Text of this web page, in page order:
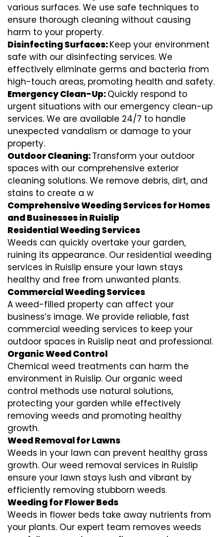
various surfaces. We use safe techniques to
ensure thorough cleaning without causing
harm to your property.
Disinfecting Surfaces:Keep your environment
safe with our disinfecting services. We
effectively eliminate germs and bacteria from
high-touch areas, promoting health and safety.
Emergency Clean-Up:Quickly respond to
urgent situations with our emergency clean-up
services. We are available 24/7 to handle
unexpected vandalism or damage to your
property.
Outdoor Cleaning:Transform your outdoor
spaces with our comprehensive exterior
cleaning solutions. We remove debris, dirt, and
stains to create a w
Comprehensive Weeding Services for Homes
and Businesses in Ruislip
Residential Weeding Services
Weeds can quickly overtake your garden,
ruining its appearance. Our residential weeding
services in Ruislip ensure your lawn stays
healthy and free from unwanted plants.
Commercial Weeding Services
A weed-filled property can affect your
business’s image. We provide reliable, fast
commercial weeding services to keep your
outdoor spaces in Ruislip neat and professional.
Organic Weed Control
Chemical weed treatments can harm the
environment in Ruislip. Our organic weed
control methods use natural solutions,
protecting your garden while effectively
removing weeds and promoting healthy
growth.
Weed Removal for Lawns
Weeds in your lawn can prevent healthy grass
growth. Our weed removal services in Ruislip
ensure your lawn stays lush and vibrant by
efficiently removing stubborn weeds.
Weeding for Flower Beds
Weeds in flower beds take away nutrients from
your plants. Our expert team removes weeds